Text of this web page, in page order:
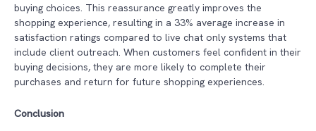
buying choices. This reassurance greatly improves the
shopping experience, resulting in a 33% average increase in
satisfaction ratings compared to live chat only systems that
include client outreach. When customers feel confident in their
buying decisions, they are more likely to complete their
purchases and return for future shopping experiences.
Conclusion